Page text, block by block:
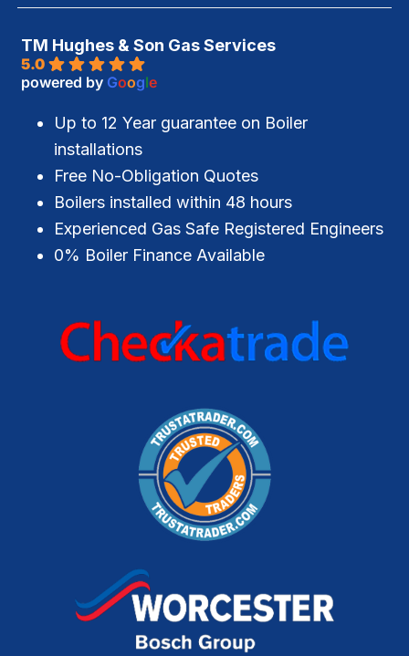
TM Hughes & Son Gas Services
5.0
powered by Google
Up to 12 Year guarantee on Boiler
installations
Free No-Obligation Quotes
Boilers installed within 48 hours
Experienced Gas Safe Registered Engineers
0% Boiler Finance Available